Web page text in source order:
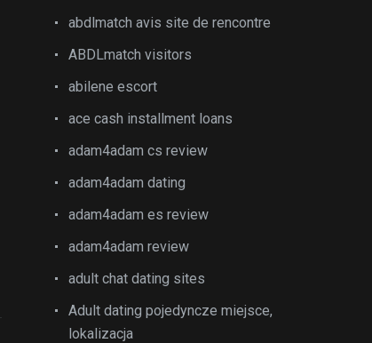
abdlmatch avis site de rencontre
ABDLmatch visitors
abilene escort
ace cash installment loans
adam4adam cs review
adam4adam dating
adam4adam es review
adam4adam review
adult chat dating sites
Adult dating pojedyncze miejsce,
lokalizacja